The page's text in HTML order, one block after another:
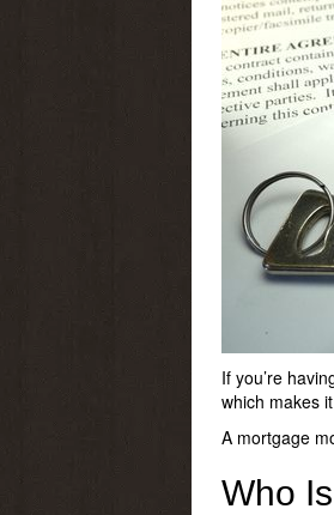
If you’re
which makes
A mortgage
Who